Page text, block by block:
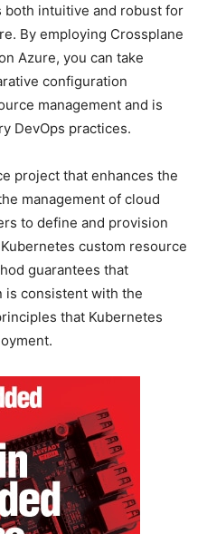
both intuitive and robust for
By employing Crossplane
Azure, you can take
configuration
management and is
DevOps practices.
project that enhances the
management of cloud
to define and provision
custom resource
guarantees that
is consistent with the
that Kubernetes